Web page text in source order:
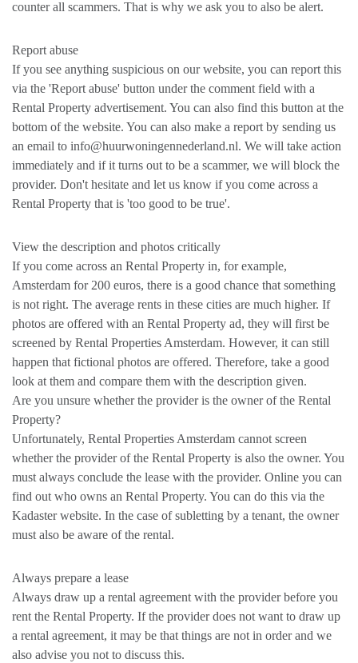
counter all scammers. That is why we ask you to also be alert.
Report abuse
If you see anything suspicious on our website, you can report this
via the 'Report abuse' button under the comment field with a
Rental Property advertisement. You can also find this button at the
bottom of the website. You can also make a report by sending us
an email to info@huurwoningennederland.nl. We will take action
immediately and if it turns out to be a scammer, we will block the
provider. Don't hesitate and let us know if you come across a
Rental Property that is 'too good to be true'.
View the description and photos critically
If you come across an Rental Property in, for example,
Amsterdam for 200 euros, there is a good chance that something
is not right. The average rents in these cities are much higher. If
photos are offered with an Rental Property ad, they will first be
screened by Rental Properties Amsterdam. However, it can still
happen that fictional photos are offered. Therefore, take a good
look at them and compare them with the description given.
Are you unsure whether the provider is the owner of the Rental
Property?
Unfortunately, Rental Properties Amsterdam cannot screen
whether the provider of the Rental Property is also the owner. You
must always conclude the lease with the provider. Online you can
find out who owns an Rental Property. You can do this via the
Kadaster website. In the case of subletting by a tenant, the owner
must also be aware of the rental.
Always prepare a lease
Always draw up a rental agreement with the provider before you
rent the Rental Property. If the provider does not want to draw up
a rental agreement, it may be that things are not in order and we
also advise you not to discuss this.